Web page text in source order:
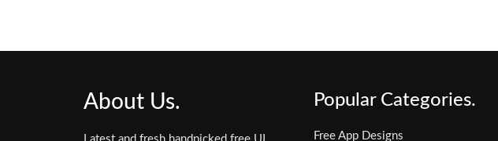
About Us. Popular Categories.
Free App Designs